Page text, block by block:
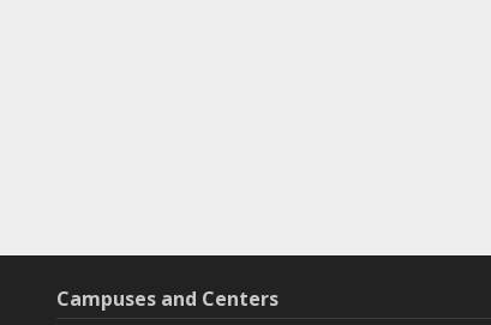
Campuses and Centers